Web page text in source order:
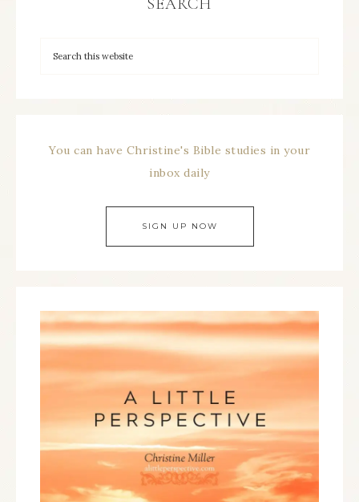
SEARCH
You can have Christine's Bible studies in your
inbox daily
SIGN UP NOW